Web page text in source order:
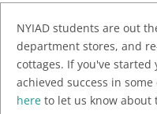
NYIAD students are out
department stores, and
cottages. If you've
achieved success in
here to let us know about